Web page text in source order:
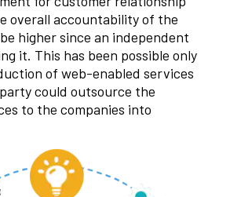
overall accountability of the
higher since an independent
it. This has been possible only
of web-enabled services
could outsource the
to the companies into